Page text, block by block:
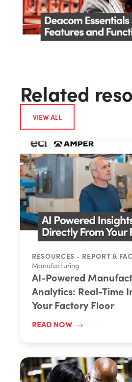
Related
VIEW ALL
RESOURCES - REPORT &
Manufacturing
AI-Powered
Analytics: Real-Time
Your Factory Floor
READ NOW
Share